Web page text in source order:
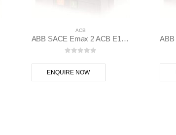
ACB
ABB SACE Emax 2 ACB E1.2N 1000 Ekip Touch LSIG 3p F F – 1SDA070806R1
ENQUIRE NOW